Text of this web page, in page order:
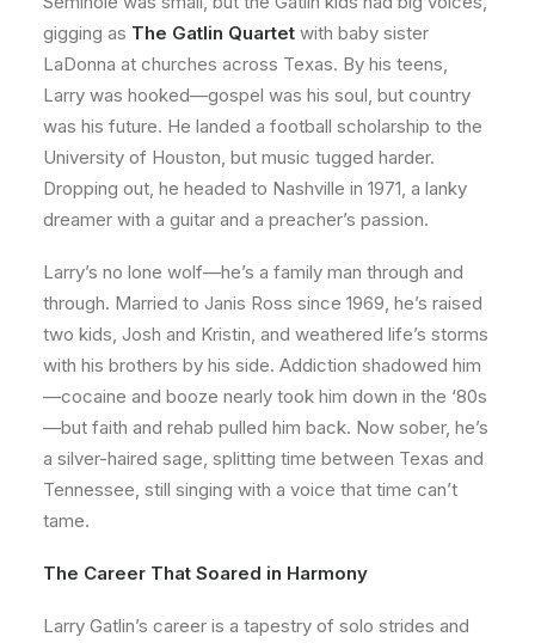
gigging as The Gatlin Quartet with baby sister
LaDonna at churches across Texas. By his teens,
Larry was hooked—gospel was his soul, but country
was his future. He landed a football scholarship to the
University of Houston, but music tugged harder.
Dropping out, he headed to Nashville in 1971, a lanky
dreamer with a guitar and a preacher’s passion.
Larry’s no lone wolf—he’s a family man through and
through. Married to Janis Ross since 1969, he’s raised
two kids, Josh and Kristin, and weathered life’s storms
with his brothers by his side. Addiction shadowed him
—cocaine and booze nearly took him down in the ‘80s
—but faith and rehab pulled him back. Now sober, he’s
a silver-haired sage, splitting time between Texas and
Tennessee, still singing with a voice that time can’t
tame.
The Career That Soared in Harmony
Larry Gatlin’s career is a tapestry of solo strides and